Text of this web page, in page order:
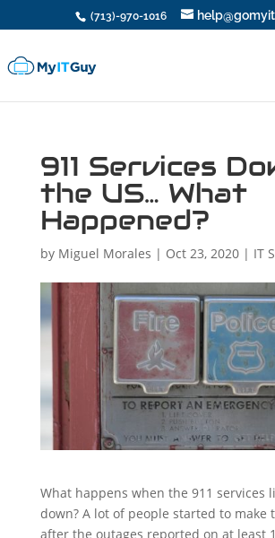
(713)-970-1016
911 Services
the US… What
Happened?
by Miguel Morales | Oct 23, 2020| IT
What happens when the 911 services
down? A lot of people started to make
after the outages reported on at least